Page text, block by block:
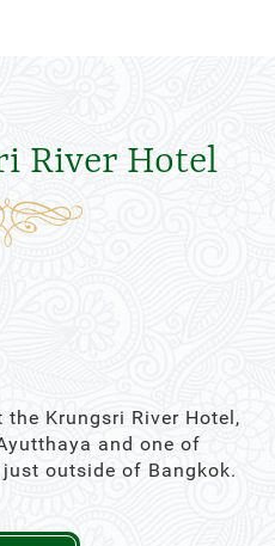
River Hotel
Krungsri River Hotel,
and one of
outside of Bangkok.